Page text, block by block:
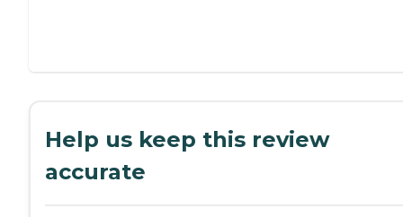
Help us keep this review
accurate